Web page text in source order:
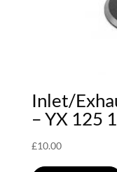
Inlet/
– YX 125
£10.00